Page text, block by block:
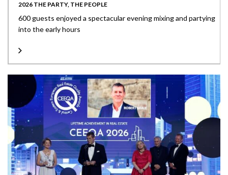
2026 THE PARTY, THE PEOPLE
600 guests enjoyed a spectacular evening mixing and partying
into the early hours